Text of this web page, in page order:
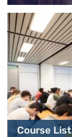
Course List